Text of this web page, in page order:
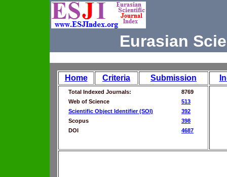
Eurasian
Home Criteria Submission
Total Indexed Journals:
8769
Web of Science
513
Scientific Object Identifier (SOI)
392
Scopus
398
DOI
4687